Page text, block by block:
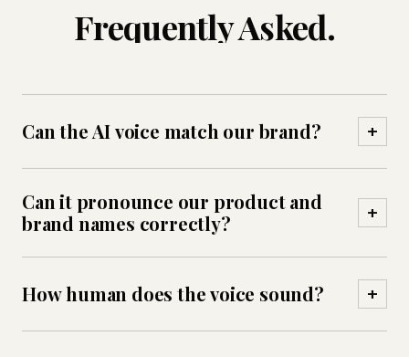
Frequently Asked.
Can the AI voice match our brand? +
and tune pacing, phrasing and pronunciation of
names and terms, so every call sounds
consistently on-brand.
Can it pronounce our product and
brand names correctly?
+
product and local names are spoken correctly
How human does the voice sound? +